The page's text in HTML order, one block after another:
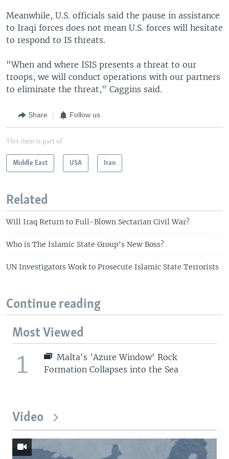
Meanwhile, U.S. officials said the pause in assistance
to Iraqi forces does not mean U.S. forces will hesitate
to respond to IS threats.
"When and where ISIS presents a threat to our
troops, we will conduct operations with our partners
to eliminate the threat," Caggins said.
Share Follow us
This item is part of
Middle East USA Iran
Related
Will Iraq Return to Full-Blown Sectarian Civil War?
Who is The Islamic State Group's New Boss?
UN Investigators Work to Prosecute Islamic State Terrorists
Continue reading
Most Viewed
1
Malta's 'Azure Window' Rock
Formation Collapses into the Sea
Video